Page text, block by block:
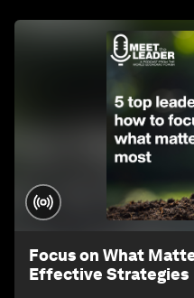
Focus on What
Effective Strategies